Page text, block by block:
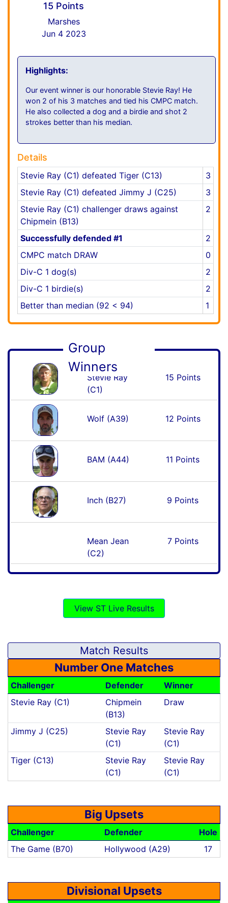
15 Points
Marshes
Jun 4 2023
Highlights:
Our event winner is our honorable Stevie Ray! He
won 2 of his 3 matches and tied his CMPC match.
He also collected a dog and a birdie and shot 2
strokes better than his median.
Details
Stevie Ray (C1) defeated Tiger (C13)
3
Stevie Ray (C1) defeated Jimmy J (C25)
3
Stevie Ray (C1) challenger draws against
Chipmein (B13)
2
Successfully defended #1
2
CMPC match DRAW
0
Div-C 1 dog(s)
2
Div-C 1 birdie(s)
2
Better than median (92 < 94)
1
Group
Winners
Stevie Ray
(C1)
15 Points
Wolf (A39) 12 Points
BAM (A44) 11 Points
Inch (B27) 9 Points
Mean Jean
(C2)
7 Points
View ST Live Results
Match Results
Number One Matches
Challenger Defender
Winner
Stevie Ray (C1)
Chipmein
(B13)
Draw
Jimmy J (C25)
Stevie Ray
(C1)
Stevie Ray
(C1)
Tiger (C13)
Stevie Ray
(C1)
Stevie Ray
(C1)
Big Upsets
Challenger Defender
Hole
The Game (B70)
Hollywood (A29) 17
Divisional Upsets